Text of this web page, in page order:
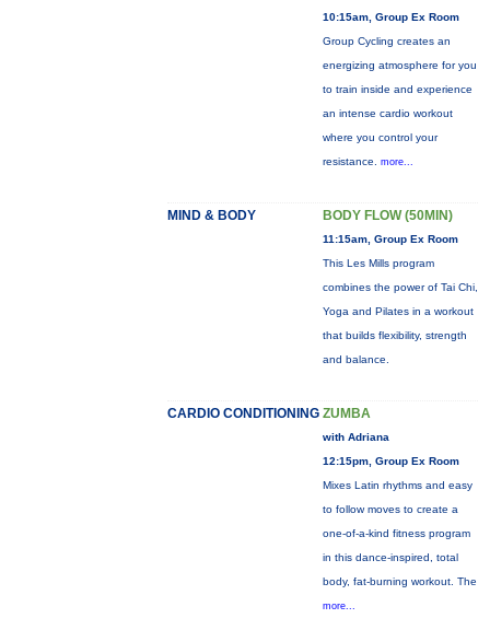
10:15am, Group Ex Room
Group Cycling creates an
energizing atmosphere for you
to train inside and experience
an intense cardio workout
where you control your
resistance. more...
MIND & BODY BODY FLOW (50MIN)
11:15am, Group Ex Room
This Les Mills program
combines the power of Tai Chi,
Yoga and Pilates in a workout
that builds flexibility, strength
and balance.
CARDIO CONDITIONING ZUMBA
with Adriana
12:15pm, Group Ex Room
Mixes Latin rhythms and easy
to follow moves to create a
one-of-a-kind fitness program
in this dance-inspired, total
body, fat-burning workout. The
more...